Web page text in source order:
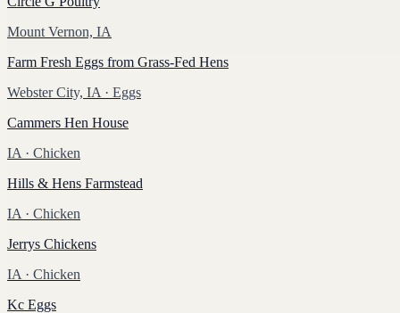
Mount Vernon, IA
Farm Fresh Eggs from Grass-Fed Hens
Webster City, IA · Eggs
Cammers Hen House
IA · Chicken
Hills & Hens Farmstead
IA · Chicken
Jerrys Chickens
IA · Chicken
Kc Eggs